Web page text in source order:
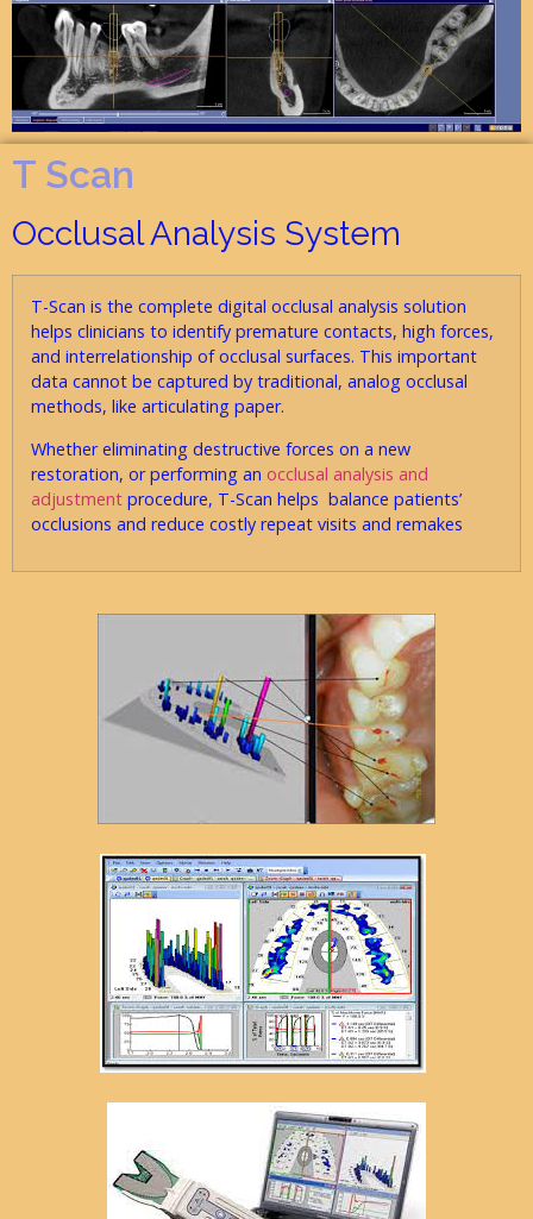
T Scan
Occlusal Analysis System
T-Scan is the complete digital occlusal analysis solution
helps clinicians to identify premature contacts, high forces,
and interrelationship of occlusal surfaces. This important
data cannot be captured by traditional, analog occlusal
methods, like articulating paper.
Whether eliminating destructive forces on a new
restoration, or performing an occlusal analysis and
adjustment procedure, T-Scan helps balance patients’
occlusions and reduce costly repeat visits and remakes